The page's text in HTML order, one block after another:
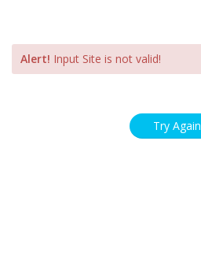
Alert! Input Site is not valid!
Try Again